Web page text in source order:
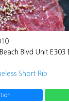
Blvd Unit E303
Short Rib